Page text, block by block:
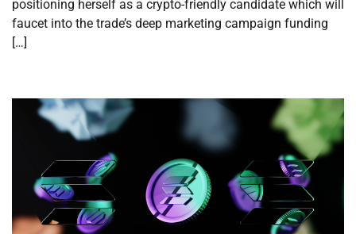
positioning herself as a crypto-friendly candidate which will
faucet into the trade’s deep marketing campaign funding
[…]